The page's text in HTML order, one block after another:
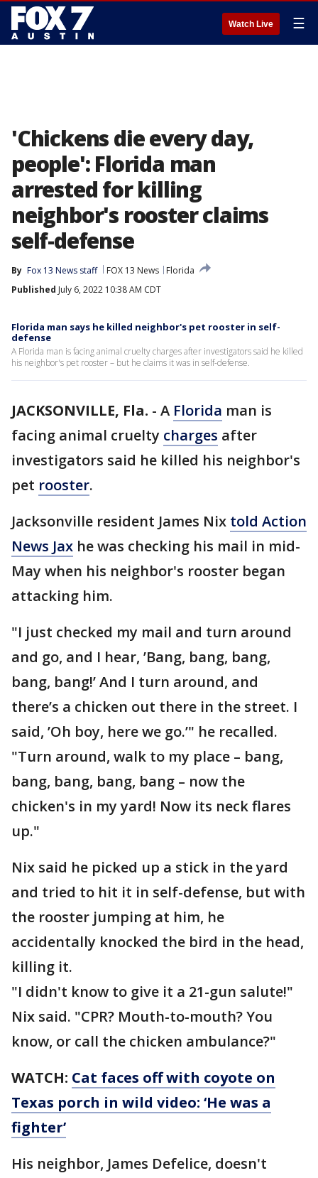
Watch Live ☰
'Chickens die every day,
people': Florida man
arrested for killing
neighbor's rooster claims
self-defense
By Fox 13 News staff FOX 13 News
Florida
Published July 6, 2022 10:38 AM CDT
Florida man says he killed neighbor's pet rooster in self-
defense
A Florida man is facing animal cruelty charges after investigators said he killed
his neighbor's pet rooster – but he claims it was in self-defense.
JACKSONVILLE, Fla. - A Florida man is
facing animal cruelty charges after
investigators said he killed his neighbor's
pet rooster.
Jacksonville resident James Nix told Action
News Jax he was checking his mail in mid-
May when his neighbor's rooster began
attacking him.
"I just checked my mail and turn around
and go, and I hear, ’Bang, bang, bang,
bang, bang!’ And I turn around, and
there’s a chicken out there in the street. I
said, ’Oh boy, here we go.’" he recalled.
"Turn around, walk to my place – bang,
bang, bang, bang, bang – now the
chicken's in my yard! Now its neck flares
up."
Nix said he picked up a stick in the yard
and tried to hit it in self-defense, but with
the rooster jumping at him, he
accidentally knocked the bird in the head,
killing it.
"I didn't know to give it a 21-gun salute!"
Nix said. "CPR? Mouth-to-mouth? You
know, or call the chicken ambulance?"
WATCH: Cat faces off with coyote on
Texas porch in wild video: ‘He was a
fighter’
His neighbor, James Defelice, doesn't